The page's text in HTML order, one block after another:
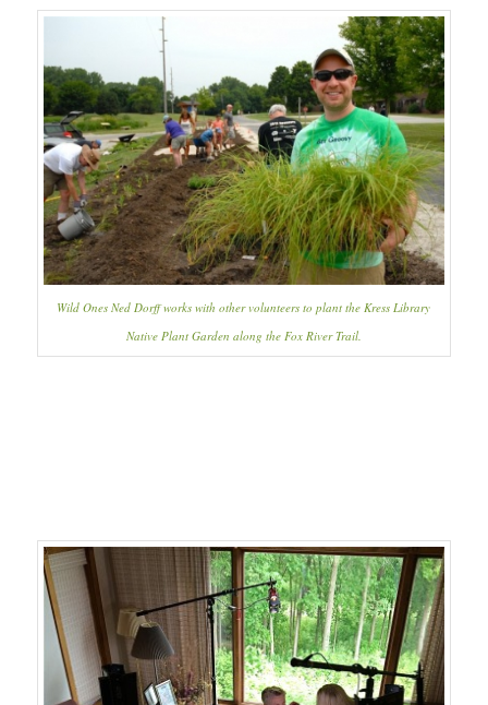
Wild Ones Ned Dorff works with other volunteers to plant the Kress Library
Native Plant Garden along the Fox River Trail.